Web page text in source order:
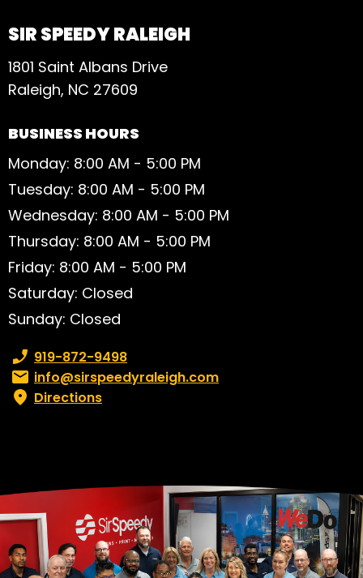
SIR SPEEDY RALEIGH
1801 Saint Albans Drive
Raleigh, NC 27609
BUSINESS HOURS
Monday: 8:00 AM - 5:00 PM
Tuesday: 8:00 AM - 5:00 PM
Wednesday: 8:00 AM - 5:00 PM
Thursday: 8:00 AM - 5:00 PM
Friday: 8:00 AM - 5:00 PM
Saturday: Closed
Sunday: Closed
Phone number:
919-872-9498
Email:info@sirspeedyraleigh.com
Directions